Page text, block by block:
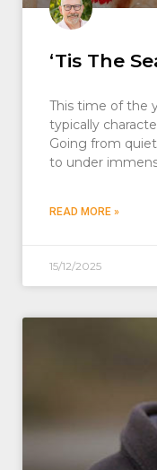
‘Tis The
This time of the
typically
Going from
to under
READ MORE »
15/12/2025